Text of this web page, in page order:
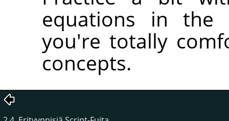
equations in the
you're totally
concepts.